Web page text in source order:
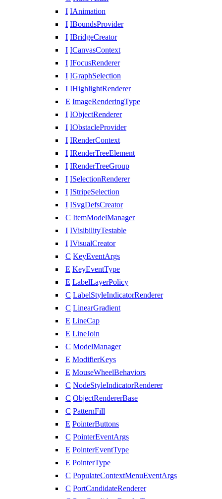
I IAnimation
I IBoundsProvider
I IBridgeCreator
I ICanvasContext
I IFocusRenderer
I IGraphSelection
I IHighlightRenderer
E ImageRenderingType
I IObjectRenderer
I IObstacleProvider
I IRenderContext
I IRenderTreeElement
I IRenderTreeGroup
I ISelectionRenderer
I IStripeSelection
I ISvgDefsCreator
C ItemModelManager
I IVisibilityTestable
I IVisualCreator
C KeyEventArgs
E KeyEventType
E LabelLayerPolicy
C LabelStyleIndicatorRenderer
C LinearGradient
E LineCap
E LineJoin
C ModelManager
E ModifierKeys
E MouseWheelBehaviors
C NodeStyleIndicatorRenderer
C ObjectRendererBase
C PatternFill
E PointerButtons
C PointerEventArgs
E PointerEventType
E PointerType
C PopulateContextMenuEventArgs
C PortCandidateRenderer